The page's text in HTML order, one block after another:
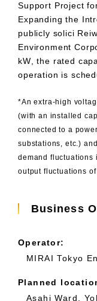
Support Project
Expanding the
publicly solici
Environment
kW , the rated
operation is
*An extra-high
(with an installed
connected to a
substations, etc.)
demand fluctuations
output fluctuations
Business
Operator:
MIRAI Tokyo
Planned
Asahi Ward,